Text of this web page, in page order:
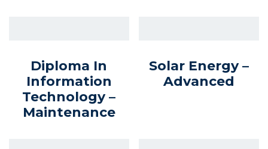
Diploma In
Information
Technology –
Maintenance
Solar Energy –
Advanced